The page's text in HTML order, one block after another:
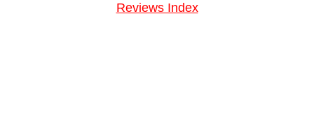
Reviews Index